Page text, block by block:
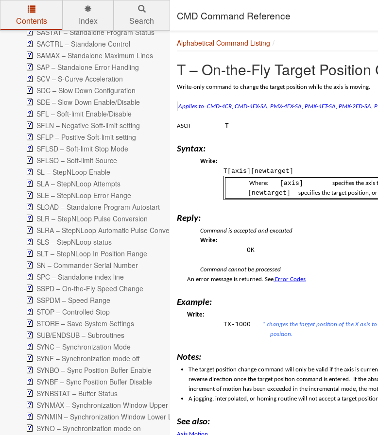
Skip to main content
CMD Command Reference
Contents Index Search
PS – Pulse Speed
PWM – Pulse Width Modulation Duty Cycle
SASTAT – Standalone Program Status
SACTRL – Standalone Control
SAMAX – Standalone Maximum Lines
SAP – Standalone Error Handling
SCV – S-Curve Acceleration
SDC – Slow Down Configuration
SDE – Slow Down Enable/Disable
SFL – Soft-limit Enable/Disable
SFLN – Negative Soft-limit setting
SFLP – Positive Soft-limit setting
SFLSD – Soft-limit Stop Mode
SFLSO – Soft-limit Source
SL – StepNLoop Enable
SLA – StepNLoop Attempts
SLE – StepNLoop Error Range
SLOAD – Standalone Program Autostart
SLR – StepNLoop Pulse Conversion
SLRA – StepNLoop Automatic Pulse Conversion
SLS – StepNLoop status
SLT – StepNLoop In Position Range
SN – Commander Serial Number
SPC – Standalone index line
SSPD – On-the-Fly Speed Change
SSPDM – Speed Range
STOP – Controlled Stop
STORE – Save System Settings
SUB/ENDSUB – Subroutines
SYNC – Synchronization Mode
SYNF – Synchronization mode off
SYNBO – Sync Position Buffer Enable
SYNBF – Sync Position Buffer Disable
SYNBSTAT – Buffer Status
SYNMAX – Synchronization Window Upper Limit
SYNMIN – Synchronization Window Lower Limit
SYNO – Synchronization mode on
Alphabetical Command Listing
T – On-the-Fly Target Position
Write-only command to change the target position while the axis is moving.
Applies to: CMD-4CR, CMD-4EX-SA, PMX-4EX-SA, PMX-4ET-SA, PMX-2ED-SA,
ASCII T
Syntax:
Write:
T[axis][newtarget]
Where: [axis] specifies the axis to
[newtarget] specifies the target position,
Reply:
Command is accepted and executed
Write:
OK
Command cannot be processed
An error message is returned. See Error Codes
Example:
Write:
TX-1000
* changes the target position of the X axis
position.
Notes:
The target position change command will only be valid if the axis is
reverse direction once the target position command is entered. If the
increment of motion has been exceeded in the incremental mode, the
A jogging, interpolated, or homing routine will not accept a target
See also: